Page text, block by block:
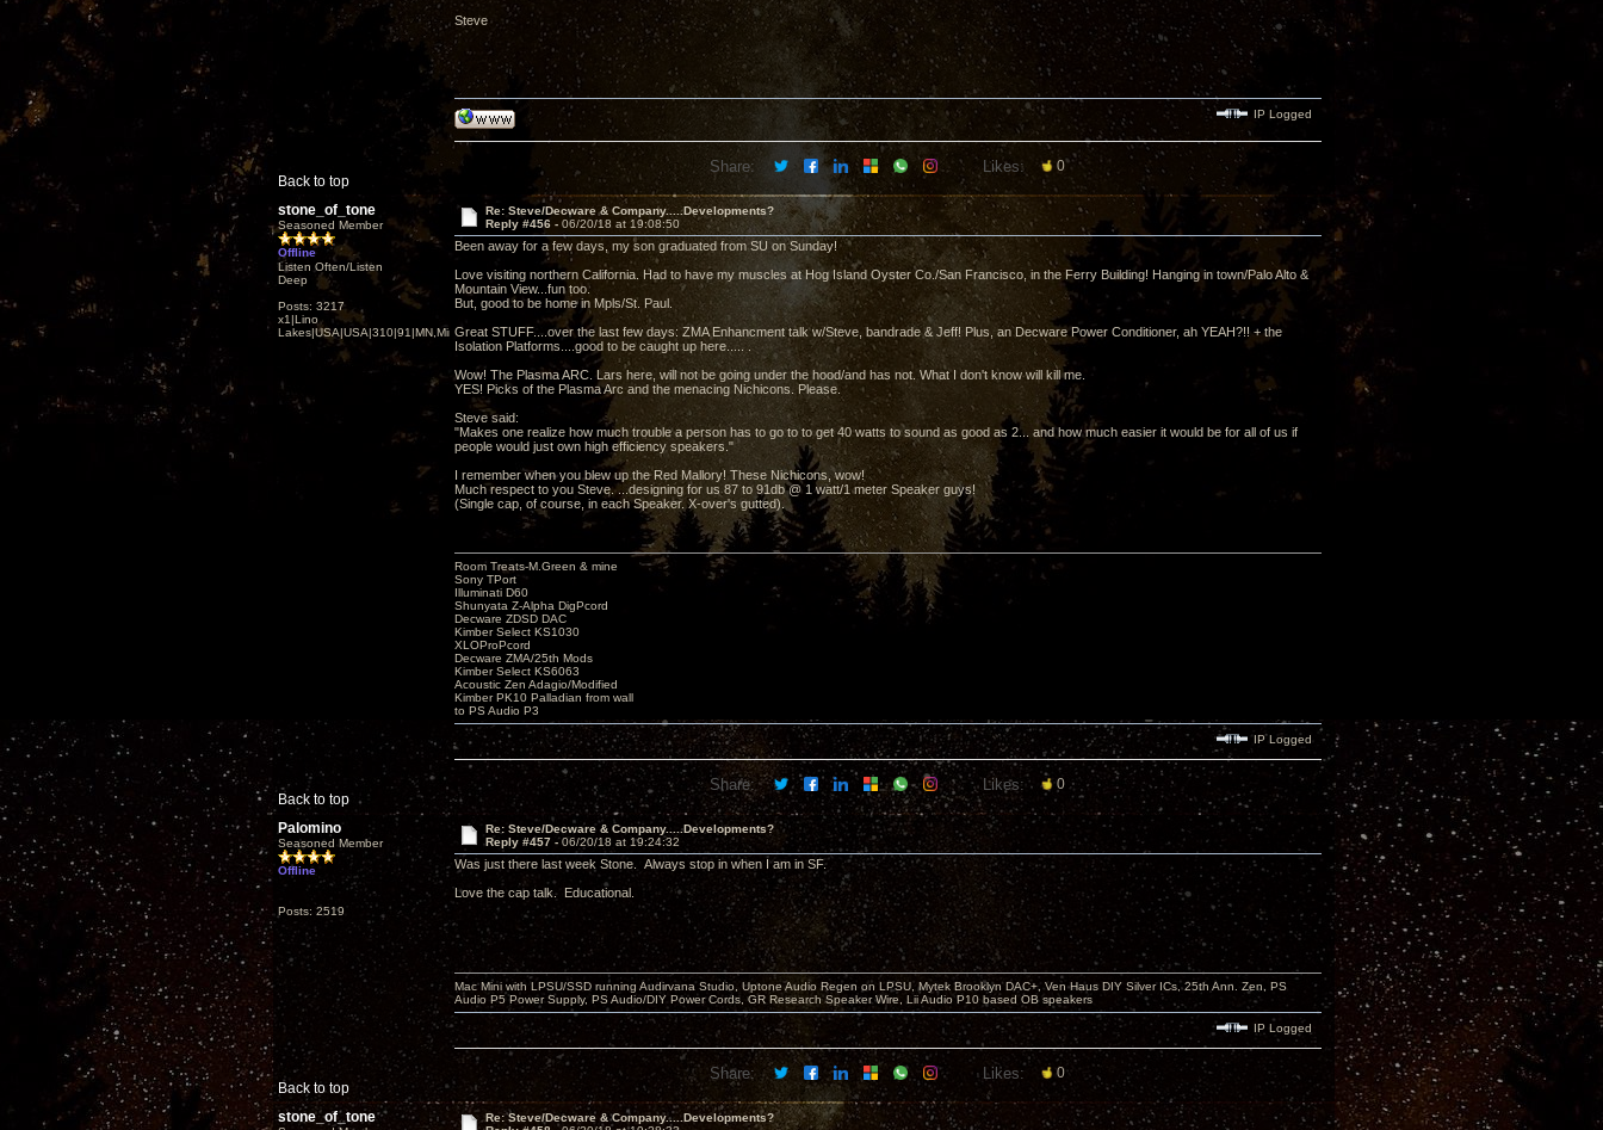
Steve
Back to top
IP Logged
Share: Likes: 0
stone_of_tone
Seasoned Member
Offline
Listen Often/Listen
Deep
Posts: 3217
x1|Lino
Lakes|USA|USA|310|91|MN,Minnesota
Re: Steve/Decware & Company.....Developments?
Reply #456 - 06/20/18 at 19:08:50
Been away for a few days, my son graduated from SU on Sunday!
Love visiting northern California. Had to have my muscles at Hog Island Oyster Co./San Francisco, in the Ferry Building! Hanging in town/Palo Alto &
Mountain View...fun too.
But, good to be home in Mpls/St. Paul.
Great STUFF....over the last few days: ZMA Enhancment talk w/Steve, bandrade & Jeff! Plus, an Decware Power Conditioner, ah YEAH?!! + the
Isolation Platforms....good to be caught up here..... .
Wow! The Plasma ARC. Lars here, will not be going under the hood/and has not. What I don't know will kill me.
YES! Picks of the Plasma Arc and the menacing Nichicons. Please.
Steve said:
"Makes one realize how much trouble a person has to go to to get 40 watts to sound as good as 2... and how much easier it would be for all of us if
people would just own high efficiency speakers."
I remember when you blew up the Red Mallory! These Nichicons, wow!
Much respect to you Steve. ...designing for us 87 to 91db @ 1 watt/1 meter Speaker guys!
(Single cap, of course, in each Speaker. X-over's gutted).
Back to top
Room Treats-M.Green & mine
Sony TPort
Illuminati D60
Shunyata Z-Alpha DigPcord
Decware ZDSD DAC
Kimber Select KS1030
XLOProPcord
Decware ZMA/25th Mods
Kimber Select KS6063
Acoustic Zen Adagio/Modified
Kimber PK10 Palladian from wall
to PS Audio P3
IP Logged
Share: Likes: 0
Palomino
Seasoned Member
Offline
Posts: 2519
Re: Steve/Decware & Company.....Developments?
Reply #457 -06/20/18 at 19:24:32
Was just there last week Stone. Always stop in when I am in SF.
Love the cap talk. Educational.
Back to top
Mac Mini with LPSU/SSD running Audirvana Studio, Uptone Audio Regen on LPSU, Mytek Brooklyn DAC+, Ven Haus DIY Silver ICs, 25th Ann. Zen, PS
Audio P5 Power Supply, PS Audio/DIY Power Cords, GR Research Speaker Wire, Lii Audio P10 based OB speakers
IP Logged
Share: Likes: 0
stone_of_tone
Re: Steve/Decware & Company.....Developments?